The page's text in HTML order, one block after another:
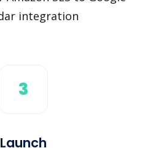
integration
3
Launch